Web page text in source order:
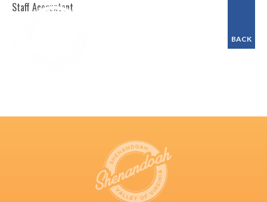
BACK
Staff Accountant